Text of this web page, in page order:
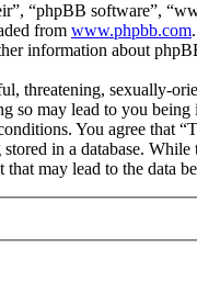
“phpBB software”,
from www.phpbb.com
information about
threatening, sexually-
so may lead to you
You agree
in a database.
may lead to the data